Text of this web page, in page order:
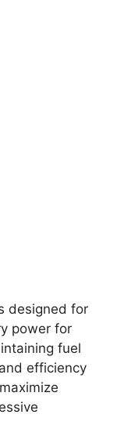
designed for
power for
fuel
efficiency